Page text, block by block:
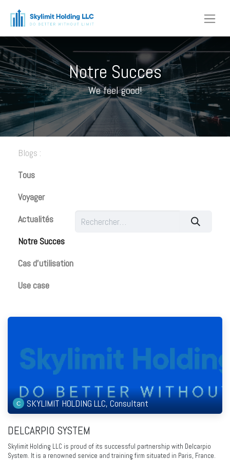
Notre Succes​
We feel good!​
Blogs :
Tous
Voyager
Actualités
Notre Succes​
Cas d'utilisation
Use case
SKYLIMIT HOLDING LLC, Consultant
DELCARPIO SYSTEM
Skylimit Holding LLC is proud of its successful partnership with Delcarpio
System. It is a renowned service and training firm situated in Paris, France.